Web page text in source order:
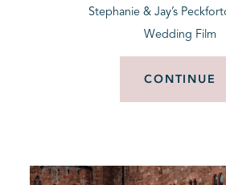
Stephanie & Jay’s
Wedding Film
CONTINUE